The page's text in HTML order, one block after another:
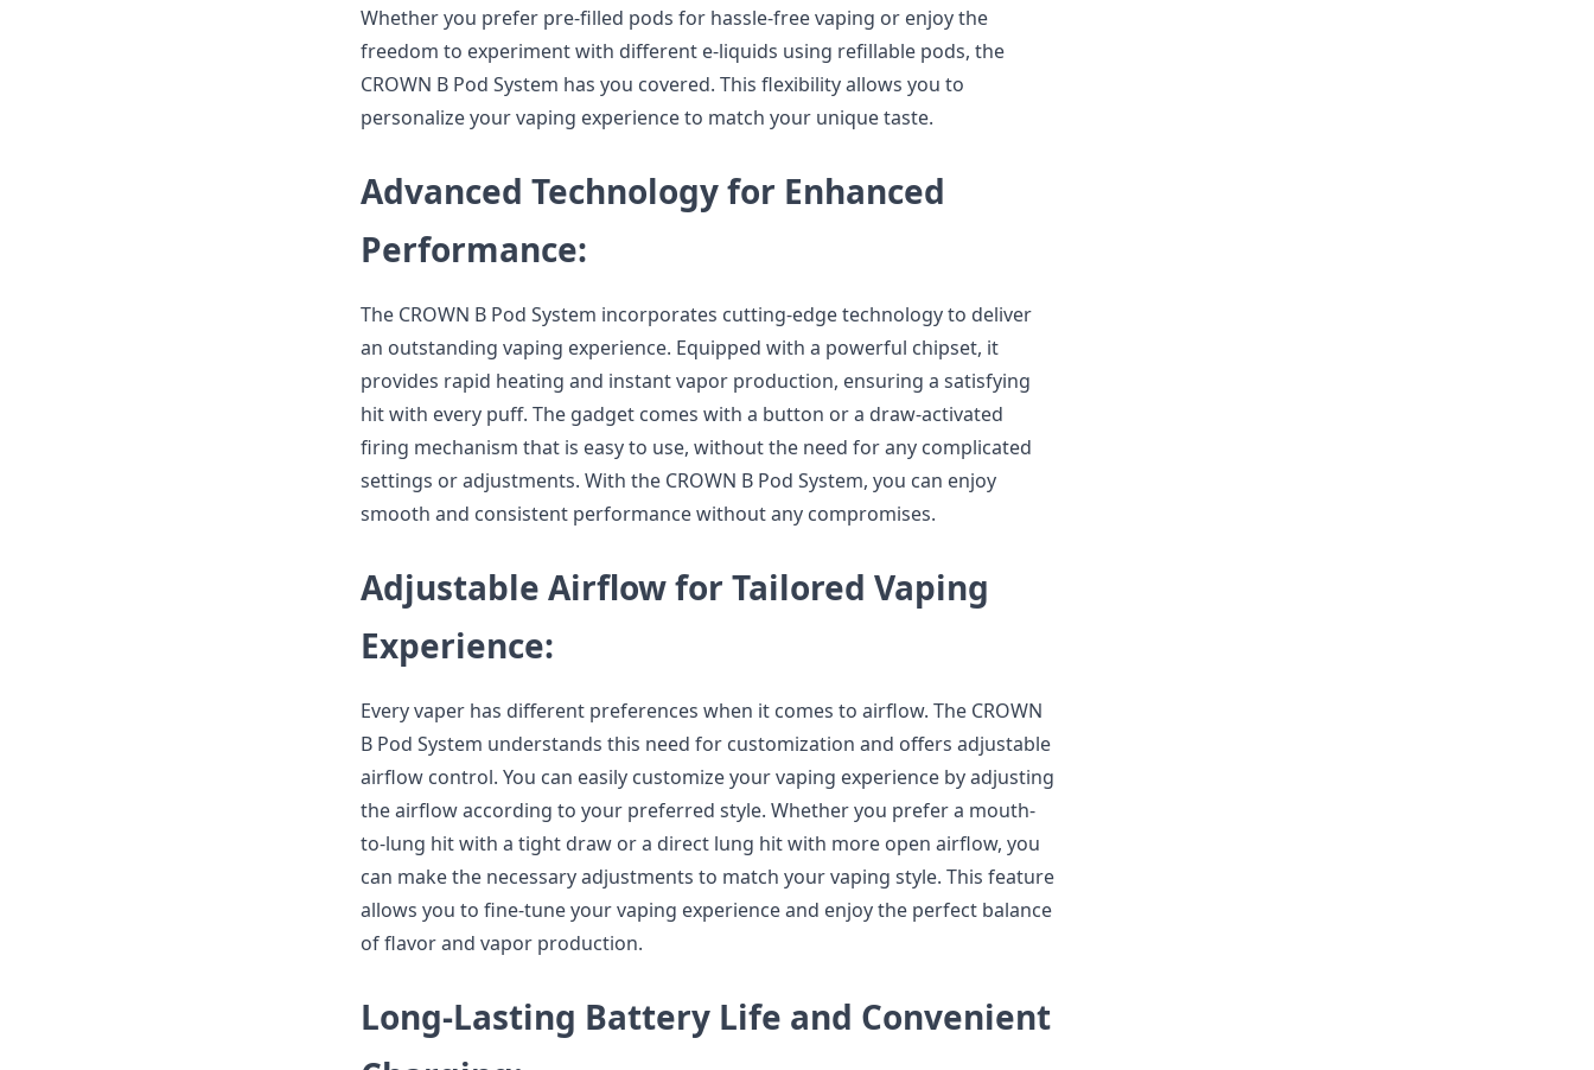
Whether you prefer pre-filled pods for hassle-free vaping or enjoy the
freedom to experiment with different e-liquids using refillable pods, the
CROWN B Pod System has you covered. This flexibility allows you to
personalize your vaping experience to match your unique taste.
Advanced Technology for Enhanced
Performance:
The CROWN B Pod System incorporates cutting-edge technology to deliver
an outstanding vaping experience. Equipped with a powerful chipset, it
provides rapid heating and instant vapor production, ensuring a satisfying
hit with every puff. The gadget comes with a button or a draw-activated
firing mechanism that is easy to use, without the need for any complicated
settings or adjustments. With the CROWN B Pod System, you can enjoy
smooth and consistent performance without any compromises.
Adjustable Airflow for Tailored Vaping
Experience:
Every vaper has different preferences when it comes to airflow. The CROWN
B Pod System understands this need for customization and offers adjustable
airflow control. You can easily customize your vaping experience by adjusting
the airflow according to your preferred style. Whether you prefer a mouth-
to-lung hit with a tight draw or a direct lung hit with more open airflow, you
can make the necessary adjustments to match your vaping style. This feature
allows you to fine-tune your vaping experience and enjoy the perfect balance
of flavor and vapor production.
Long-Lasting Battery Life and Convenient